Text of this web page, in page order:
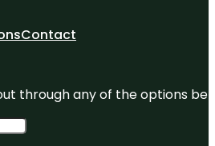
Contact
through any of the options